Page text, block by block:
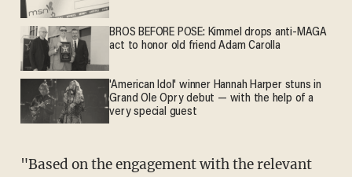
BROS BEFORE POSE: Kimmel drops anti-MAGA
act to honor old friend Adam Carolla
'American Idol' winner Hannah Harper stuns in
Grand Ole Opry debut — with the help of a
very special guest
"Based on the engagement with the relevant